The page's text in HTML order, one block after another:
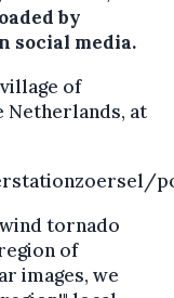
by
social media.
of
Netherlands, at
tornado
of
images, we